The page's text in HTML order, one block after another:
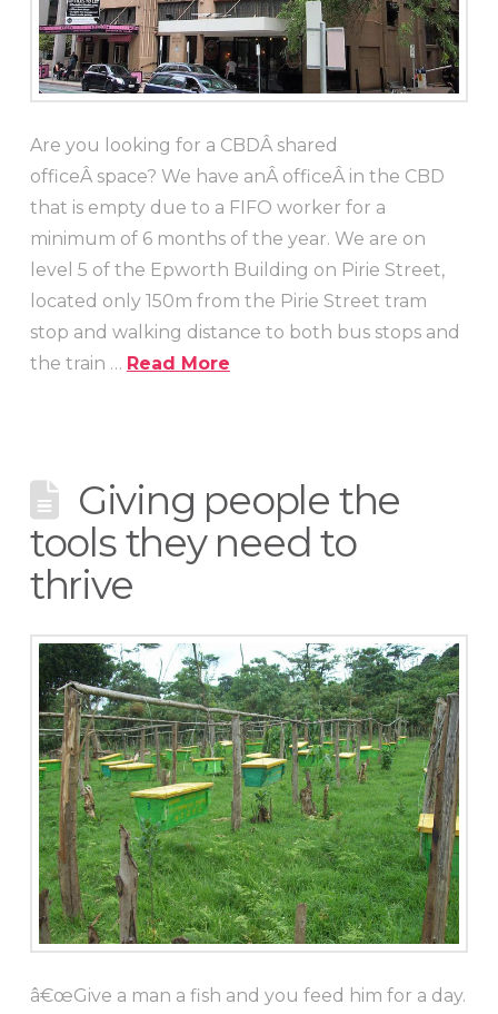
Are you looking for a CBDÂ shared
officeÂ space? We have anÂ officeÂ in the CBD
that is empty due to a FIFO worker for a
minimum of 6 months of the year. We are on
level 5 of the Epworth Building on Pirie Street,
located only 150m from the Pirie Street tram
stop and walking distance to both bus stops and
the train … Read More
Giving people the
tools they need to
thrive
â€œGive a man a fish and you feed him for a day.